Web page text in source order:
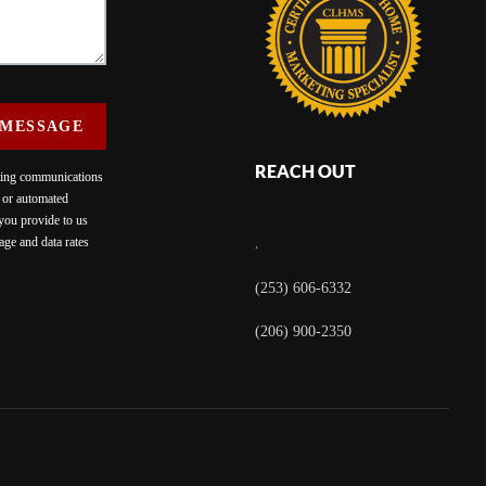
communications
automated
provide to us
and data rates
REACH OUT
(253) 606-6332
(206) 900-2350